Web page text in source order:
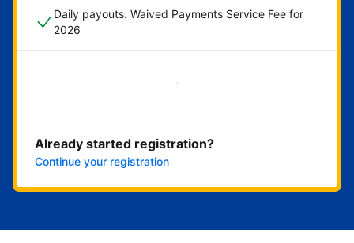
Daily payouts. Waived Payments Service Fee for
2026
Get started now
Already started registration?
Continue your registration